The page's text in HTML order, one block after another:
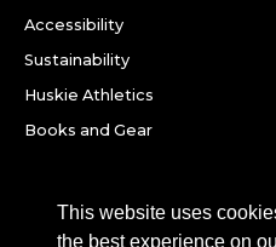
This website uses
the best experience on
Accessibility
Sustainability
Huskie Athletics
Books and Gear
Northern Illinois University